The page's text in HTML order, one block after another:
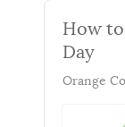
How to
Day
Orange